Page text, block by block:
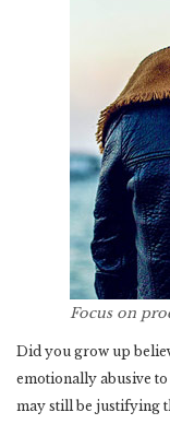
Focus on
Did you grow up
emotionally abusive
may still be justifying